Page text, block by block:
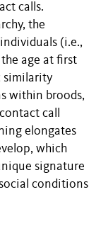
calls.
the
(i.e.,
age at first
similarity
within broods,
call
elongates
which
signature
conditions